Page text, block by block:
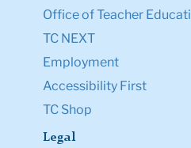
Office of Teacher
TC NEXT
Employment
Accessibility First
TC Shop
Legal